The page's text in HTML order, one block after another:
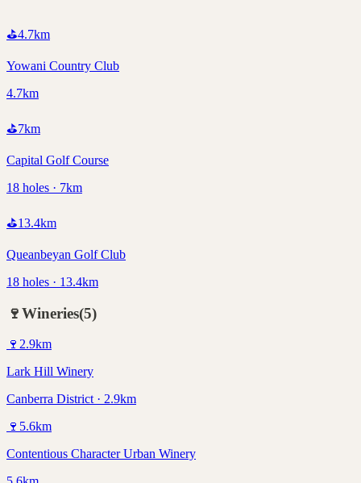
⛳4.7km
Yowani Country Club
4.7km
⛳7km
Capital Golf Course
18 holes · 7km
⛳13.4km
Queanbeyan Golf Club
18 holes · 13.4km
🍷Wineries(5)
🍷 2.9km
Lark Hill Winery
Canberra District · 2.9km
🍷 5.6km
Contentious Character Urban Winery